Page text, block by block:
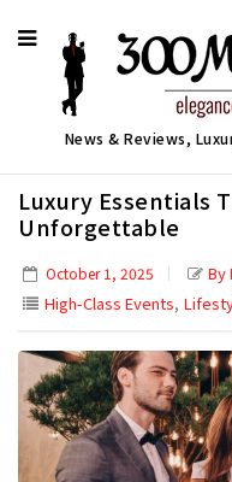
News & Reviews,
Luxury Essentials
Unforgettable
October 1, 2025 By
High-Class Events,